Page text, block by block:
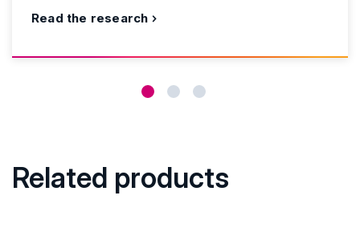
Read the research
Related products